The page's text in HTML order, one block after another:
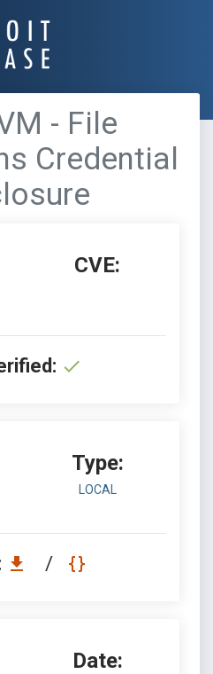
- File
Credential
CVE:
Type:
LOCAL
/
Date: